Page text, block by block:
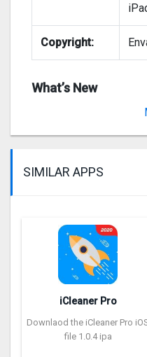
Copyright:
What’s New
SIMILAR APPS
iCleaner Pro
Downlaod the iCleaner Pro
file 1.0.4 ipa